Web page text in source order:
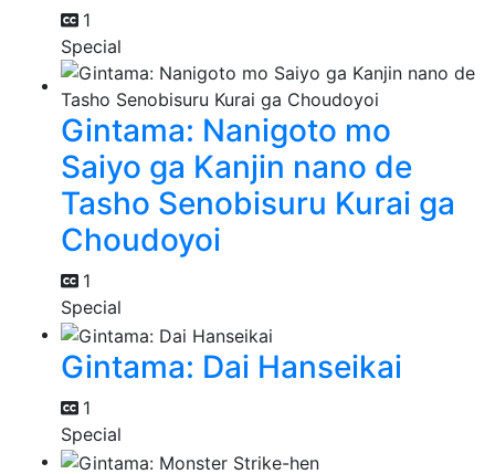
1
Special
Gintama: Nanigoto mo
Saiyo ga Kanjin nano de
Tasho Senobisuru Kurai ga
Choudoyoi
1
Special
Gintama: Dai Hanseikai
1
Special